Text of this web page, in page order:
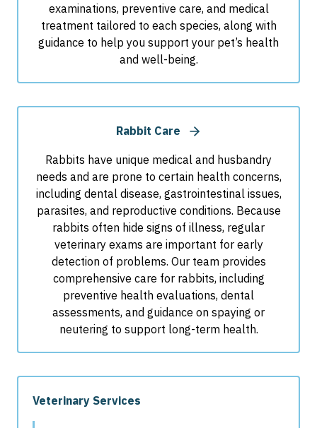
examinations, preventive care, and medical
treatment tailored to each species, along with
guidance to help you support your pet’s health
and well-being.
Rabbit Care
Rabbits have unique medical and husbandry
needs and are prone to certain health concerns,
including dental disease, gastrointestinal issues,
parasites, and reproductive conditions. Because
rabbits often hide signs of illness, regular
veterinary exams are important for early
detection of problems. Our team provides
comprehensive care for rabbits, including
preventive health evaluations, dental
assessments, and guidance on spaying or
neutering to support long-term health.
Veterinary Services